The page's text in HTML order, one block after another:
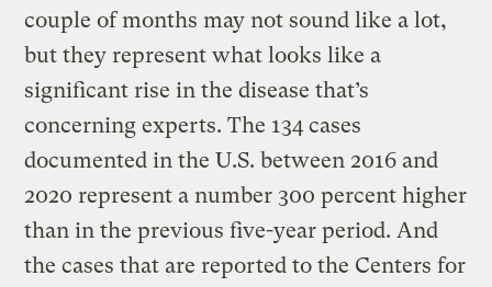
couple of months may not sound like a lot,
but they represent what looks like a
significant rise in the disease that’s
concerning experts. The 134 cases
documented in the U.S. between 2016 and
2020 represent a number 300 percent higher
than in the previous five-year period. And
the cases that are reported to the Centers for